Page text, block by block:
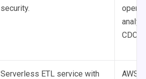
security.
CDC
Serverless ETL service with
AWS-